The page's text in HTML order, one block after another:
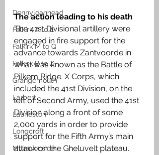
Dennyloanhead
Falkirk A to L
Falkirk M to Q
Falkirk R to Z
Grangemouth
Larbert
Laurieston
Longcroft
Muiravonside
The action leading to his death
The 41st Divisional artillery were
engaged in fire support for the
advance towards Zantvoorde in
what was known as the Battle of
Pilkem Ridge. X Corps, which
included the 41st Division, on the
left of Second Army, used the 41st
Division along a front of some
2,000 yards in order to provide
support for the Fifth Army’s main
attack on the Gheluvelt plateau.